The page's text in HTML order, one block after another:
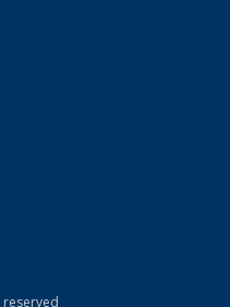
reserved